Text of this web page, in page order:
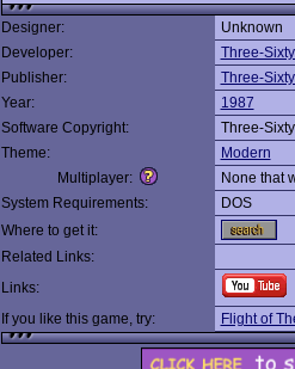
Designer:
Unknown
Developer:
Three-
Publisher:
Three-
Year:
1987
Software Copyright:
Three-
Theme:
Modern
Multiplayer:
None that
System Requirements:
DOS
Where to get it:
Related Links:
Links:
If you like this game, try:
Flight of